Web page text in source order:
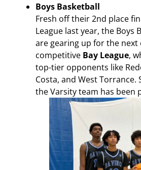
Boys Basketball
Fresh off their 2nd place
League last year, the Boys
are gearing up for the next
competitive Bay League,
top-tier opponents like
Costa, and West Torrance.
the Varsity team has been